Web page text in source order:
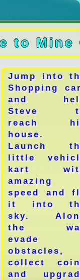
to
Jump into
Shopping
and
Steve
reach
house.
Launch
little
kart
amazing
speed and
it into
sky.
the
evade
obstacles,
collect
and